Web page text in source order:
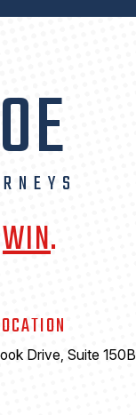
WIN.
Drive, Suite 150B